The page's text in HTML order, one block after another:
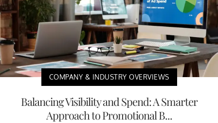
COMPANY & INDUSTRY OVERVIEWS
Balancing Visibility and Spend: A Smarter
Approach to Promotional B...